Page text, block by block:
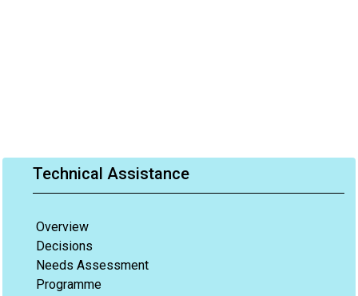
Technical Assistance
Overview
Decisions
Needs Assessment
Programme